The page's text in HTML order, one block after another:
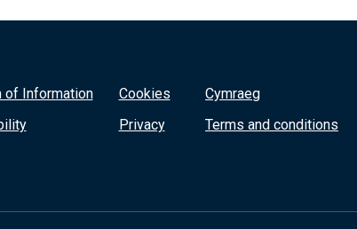
of Information
Cookies
Privacy
Cymraeg
Terms and conditions